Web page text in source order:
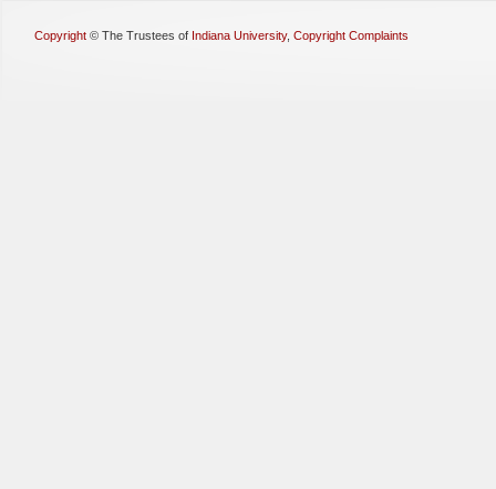
Copyright © The Trustees of Indiana University, Copyright Complaints